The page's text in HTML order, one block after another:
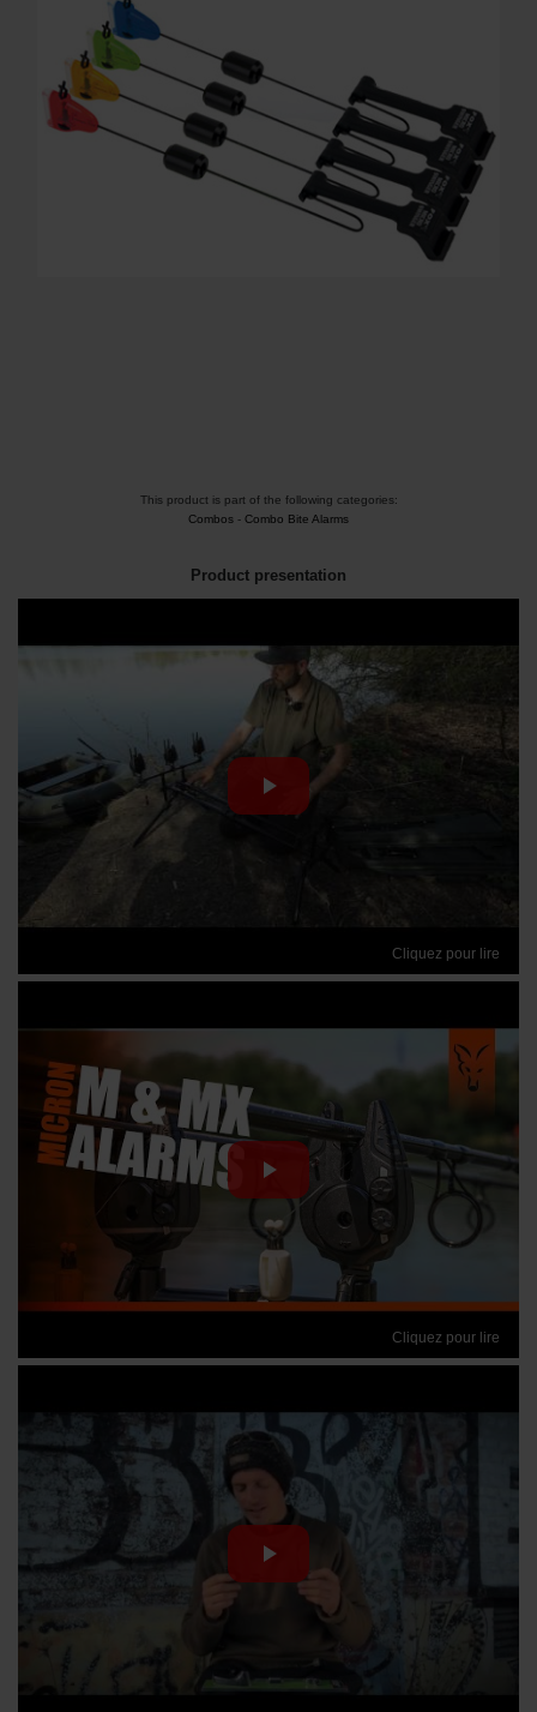
This product is part of the following categories:
Combos - Combo Bite Alarms
Product presentation
Cliquez pour lire
Cliquez pour lire